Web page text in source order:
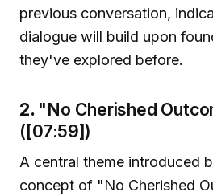
previous conversation,
dialogue will build upon
they've explored before.
2. "No Cherished
([07:59])
A central theme introduced
concept of "No Cherished